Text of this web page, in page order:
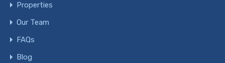
Properties
Our Team
FAQs
Blog